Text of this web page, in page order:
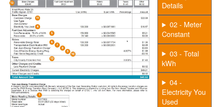
Details
02 - Meter
Constant
03 - Total
kWh
04 -
Electricity You
Used